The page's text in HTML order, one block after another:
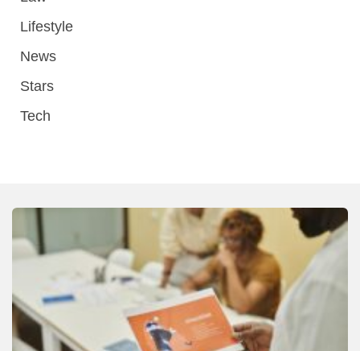
Lifestyle
News
Stars
Tech